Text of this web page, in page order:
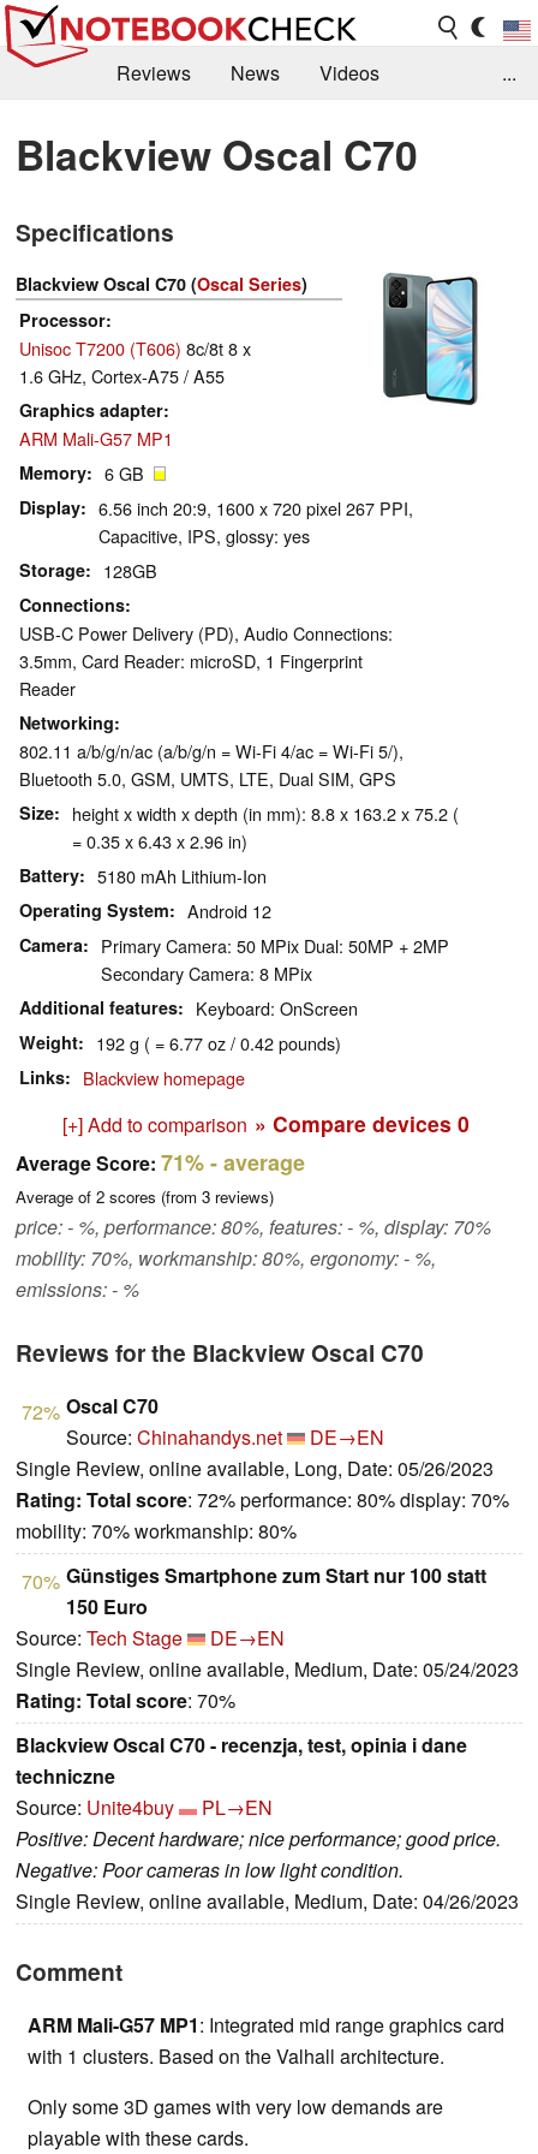
Reviews News
Videos
Library
Search Jobs
...
Blackview Oscal C70
Specifications
Blackview Oscal C70 (Oscal Series)
Processor
Unisoc T7200 (T606) 8c/8t 8 x
1.6 GHz, Cortex-A75 / A55
Graphics adapter
ARM Mali-G57 MP1
Memory 6 GB
Display
6.56 inch 20:9, 1600 x 720 pixel 267 PPI,
Capacitive, IPS, glossy: yes
Storage 128GB
Connections
USB-C Power Delivery (PD), Audio Connections:
3.5mm, Card Reader: microSD, 1 Fingerprint
Reader
Networking
802.11 a/b/g/n/ac (a/b/g/n = Wi-Fi 4/ac = Wi-Fi 5/),
Bluetooth 5.0, GSM, UMTS, LTE, Dual SIM, GPS
Size
height x width x depth (in mm): 8.8 x 163.2 x 75.2 (
= 0.35 x 6.43 x 2.96 in)
Battery 5180 mAh Lithium-Ion
Operating System Android 12
Camera
Primary Camera: 50 MPix Dual: 50MP + 2MP
Secondary Camera: 8 MPix
Additional features Keyboard: OnScreen
Weight 192 g ( = 6.77 oz / 0.42 pounds)
Links Blackview homepage
[+] Add to comparison » Compare devices 0
Average Score: 71%- average
Average of 2 scores (from 3 reviews)
price: - %, performance: 80%, features: - %, display: 70%
mobility: 70%, workmanship: 80%, ergonomy: - %,
emissions: - %
Reviews for the Blackview Oscal C70
72% Oscal C70
Source: Chinahandys.net
DE→EN
Single Review, online available, Long, Date: 05/26/2023
Rating: Total score: 72% performance: 80% display: 70%
mobility: 70% workmanship: 80%
70% Günstiges Smartphone zum Start nur 100 statt
150 Euro
Source: Tech Stage
DE→EN
Single Review, online available, Medium, Date: 05/24/2023
Rating: Total score: 70%
Blackview Oscal C70 - recenzja, test, opinia i dane
techniczne
Source: Unite4buy
PL→EN
Positive: Decent hardware; nice performance; good price.
Negative: Poor cameras in low light condition.
Single Review, online available, Medium, Date: 04/26/2023
Comment
ARM Mali-G57 MP1: Integrated mid range graphics card
with 1 clusters. Based on the Valhall architecture.
Only some 3D games with very low demands are
playable with these cards.